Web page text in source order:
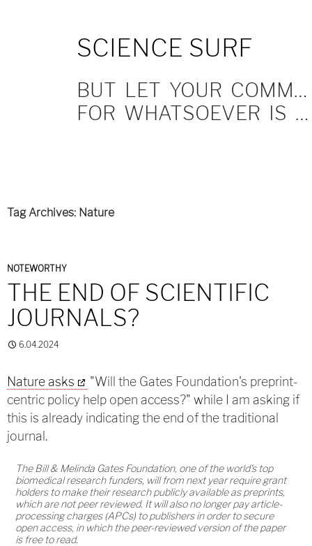
SCIENCE SURF
BUT LET YOUR COMMUNICATION BE YEA, YEA; NAY, NAY.
FOR WHATSOEVER IS MORE THAN THESE COMETH OF EVIL.
Tag Archives: Nature
NOTEWORTHY
THE END OF SCIENTIFIC
JOURNALS?
6.04.2024
Nature asks
"Will the Gates Foundation's preprint-
centric policy help open access?" while I am asking if
this is already indicating the end of the traditional
journal.
The Bill & Melinda Gates Foundation, one of the world's top
biomedical research funders, will from next year require grant
holders to make their research publicly available as preprints,
which are not peer reviewed. It will also no longer pay article-
processing charges (APCs) to publishers in order to secure
open access, in which the peer-reviewed version of the paper
is free to read.